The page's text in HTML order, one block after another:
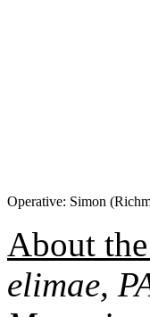
Operative: Simon
About
elimae,